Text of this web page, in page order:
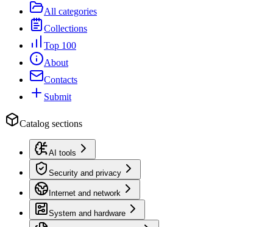
All categories
Collections
Top 100
About
Contacts
Submit
Catalog sections
AI tools
Security and privacy
Internet and network
System and hardware